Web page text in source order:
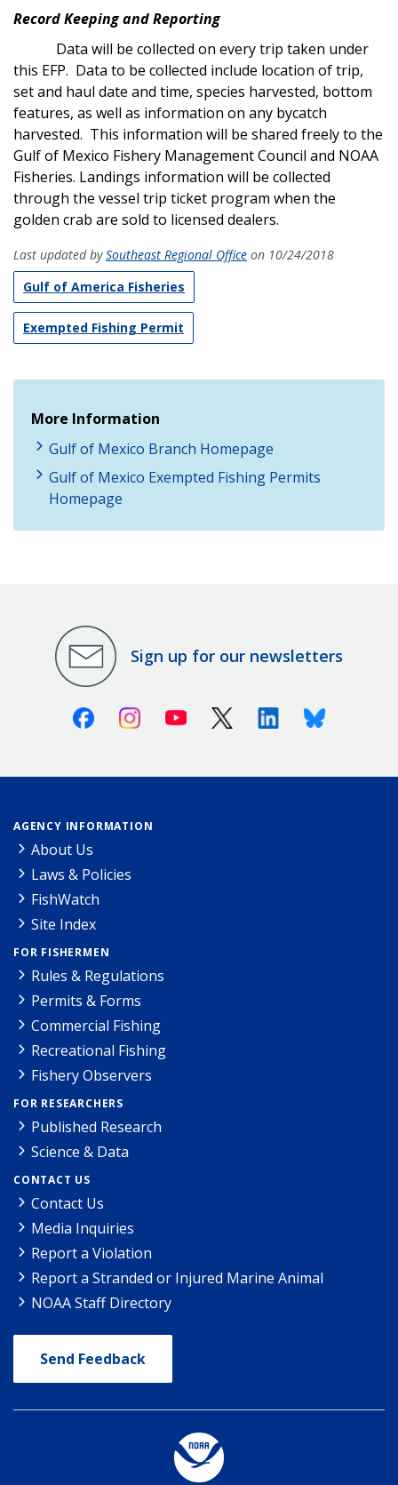
Record Keeping and Reporting
Data will be collected on every trip taken under
this EFP. Data to be collected include location of trip,
set and haul date and time, species harvested, bottom
features, as well as information on any bycatch
harvested. This information will be shared freely to the
Gulf of Mexico Fishery Management Council and NOAA
Fisheries. Landings information will be collected
through the vessel trip ticket program when the
golden crab are sold to licensed dealers.
Last updated bySoutheast Regional Office on 10/24/2018
Gulf of America Fisheries
Exempted Fishing Permit
More Information
Gulf of Mexico Branch Homepage
Gulf of Mexico Exempted Fishing Permits
Homepage
Sign up for our newsletters
FacebookInstagramYoutube X (Twitter)LinkedinBluesky
AGENCY INFORMATION
About Us
Laws & Policies
FishWatch
Site Index
FOR FISHERMEN
Rules & Regulations
Permits & Forms
Commercial Fishing
Recreational Fishing
Fishery Observers
FOR RESEARCHERS
Published Research
Science & Data
CONTACT US
Contact Us
Media Inquiries
Report a Violation
Report a Stranded or Injured Marine Animal
NOAA Staff Directory
Send Feedback